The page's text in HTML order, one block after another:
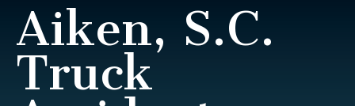
Aiken, S.C.
Truck